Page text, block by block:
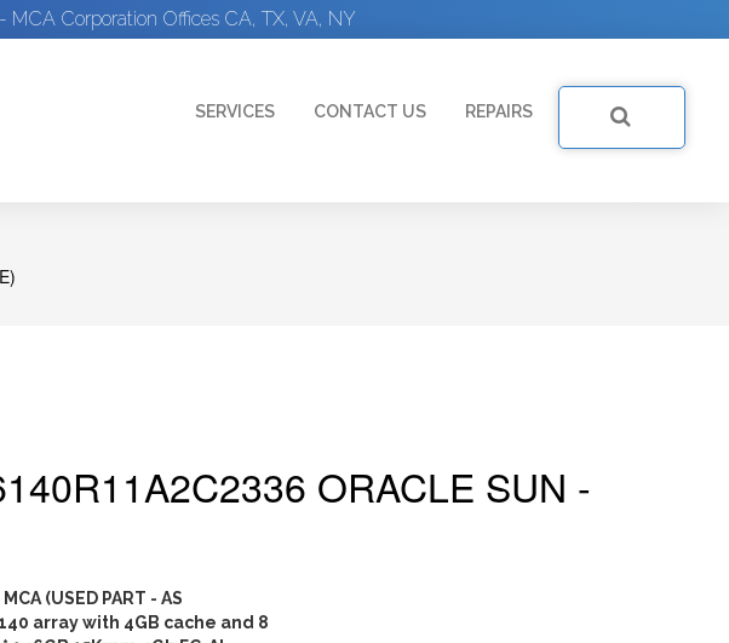
Corporation Offices CA, TX, VA, NY
SERVICES CONTACT US REPAIRS
ORACLE SUN -
(USED PART - AS
array with 4GB cache and 8